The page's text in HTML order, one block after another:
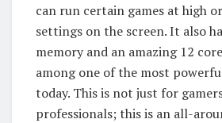
can run certain games at high
settings on the screen. It also
memory and an amazing 12
among one of the most
today. This is not just for
professionals; this is an all-